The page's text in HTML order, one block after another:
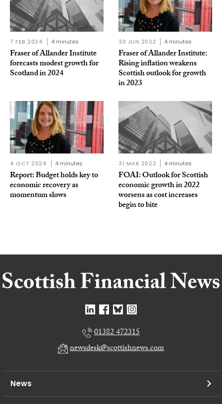
7 FEB 2024 4 minutes
Fraser of Allander Institute
forecasts modest growth for
Scotland in 2024
30 JUN 2022 4 minutes
Fraser of Allander Institute:
Rising inflation weakens
Scottish outlook for growth
in 2023
4 OCT 2024 4 minutes
Report: Budget holds key to
economic recovery as
momentum slows
31 MAR 2022 4 minutes
FOAI: Outlook for Scottish
economic growth in 2022
worsens as cost increases
begin to bite
01382 472315
newsdesk@scottishnews.com
News